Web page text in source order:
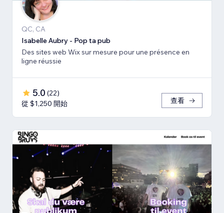
QC, CA
Isabelle Aubry - Pop ta pub
Des sites web Wix sur mesure pour une présence en
ligne réussie
5.0 (22)
從 $1,250 開始
查看